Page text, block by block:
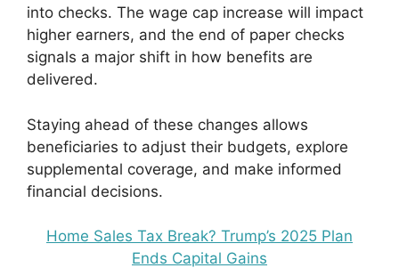
into checks. The wage cap increase will impact
higher earners, and the end of paper checks
signals a major shift in how benefits are
delivered.
Staying ahead of these changes allows
beneficiaries to adjust their budgets, explore
supplemental coverage, and make informed
financial decisions.
Home Sales Tax Break? Trump’s 2025 Plan
Ends Capital Gains